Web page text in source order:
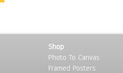
Shop
Photo To Canvas
Framed Posters